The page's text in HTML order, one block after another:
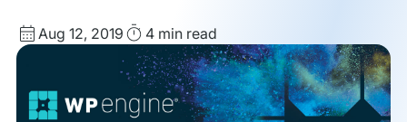
Published
date
Aug 12, 2019 Read
Time
4 min read